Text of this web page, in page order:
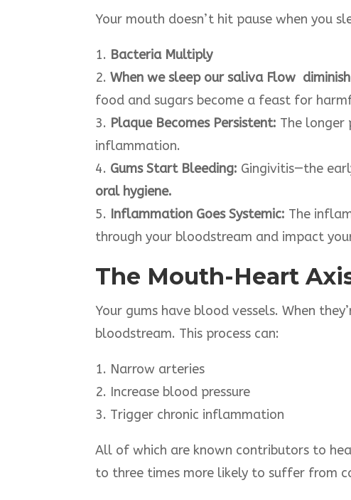
Your mouth doesn’t hit pause when you
1. Bacteria Multiply
2.When we sleep our saliva Flow
food and sugars become a feast for
3. Plaque Becomes Persistent: The longer
inflammation.
4. Gums Start Bleeding: Gingivitis—the
oral hygiene.
5. Inflammation Goes Systemic: The
through your bloodstream and impact
The Mouth-Heart
Your gums have blood vessels. When
bloodstream. This process can:
1. Narrow arteries
2. Increase blood pressure
3. Trigger chronic inflammation
All of which are known contributors to
to three times more likely to suffer from